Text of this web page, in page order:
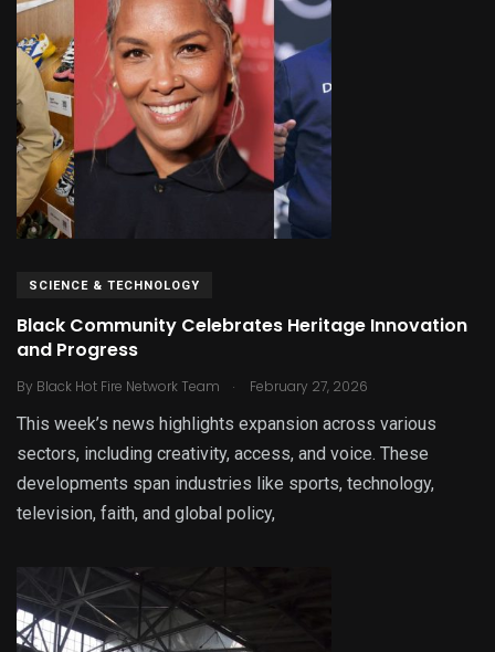
SCIENCE & TECHNOLOGY
Black Community Celebrates Heritage Innovation
and Progress
By Black Hot Fire Network Team . February 27, 2026
This week’s news highlights expansion across various
sectors, including creativity, access, and voice. These
developments span industries like sports, technology,
television, faith, and global policy,